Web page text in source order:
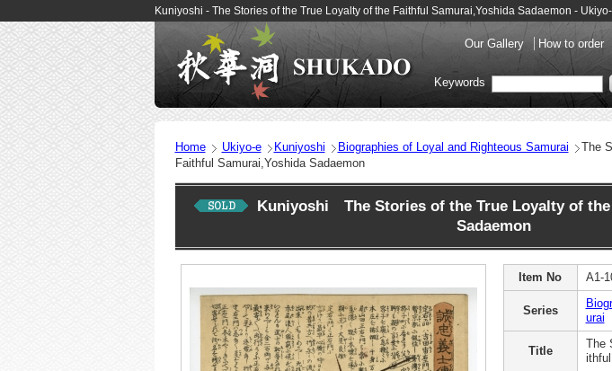
Kuniyoshi - The Stories of the True Loyalty of the Faithful Samurai,Yoshida Sadaemon -
Our Gallery How to order
Keywords
Home Ukiyo-e Kuniyoshi Biographies of Loyal and Righteous Samurai
The
Faithful Samurai,Yoshida Sadaemon
Kuniyoshi The Stories of the True Loyalty of
Sadaemon
Item No A1-
Series
urai
Title
The